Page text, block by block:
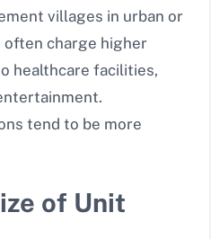
villages in urban or
often charge higher
healthcare facilities,
tend to be more
of Unit